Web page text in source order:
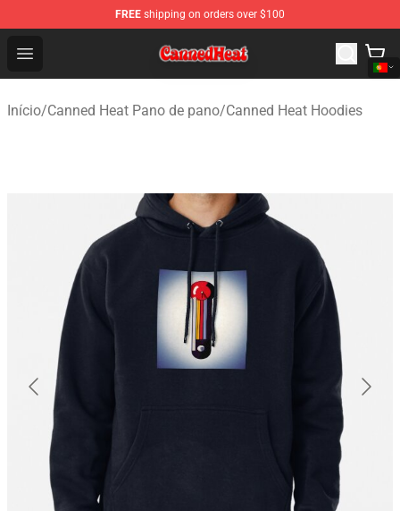
FREE shipping on orders over $100
Open menu
Canned Heat Store - Official Canned Heat Merchandise
Início/Canned Heat Pano de pano/Canned Heat Hoodies